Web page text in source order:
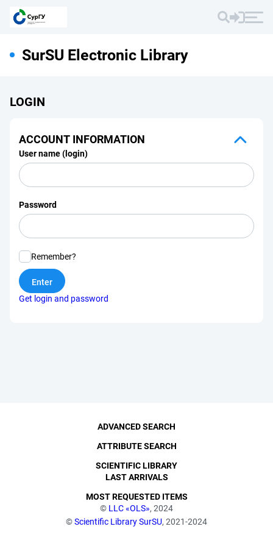
SurSU Electronic Library
LOGIN
ACCOUNT INFORMATION
User name (login)
Password
Remember?
Get login and password
© LLC «OLS», 2024
©Scientific Library SurSU, 2021-2024
ADVANCED SEARCH
ATTRIBUTE SEARCH
SCIENTIFIC LIBRARY
LAST ARRIVALS
MOST REQUESTED ITEMS